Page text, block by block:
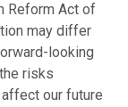
Reform Act of
may differ
looking
risks
our future